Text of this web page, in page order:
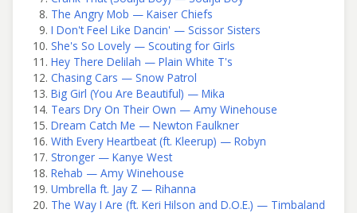
The Angry Mob — Kaiser Chiefs
I Don't Feel Like Dancin' — Scissor Sisters
She's So Lovely — Scouting for Girls
Hey There Delilah — Plain White T's
Chasing Cars — Snow Patrol
Big Girl (You Are Beautiful) — Mika
Tears Dry On Their Own — Amy Winehouse
Dream Catch Me — Newton Faulkner
With Every Heartbeat (ft. Kleerup) — Robyn
Stronger — Kanye West
Rehab — Amy Winehouse
Umbrella ft. Jay Z — Rihanna
The Way I Are (ft. Keri Hilson and D.O.E.) — Timbaland